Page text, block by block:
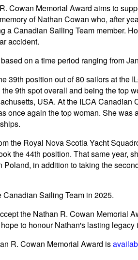
Cowan Memorial Award aims to
of Nathan Cowan who, after
a Canadian Sailing Team member.
accident.
on a time period ranging from
39th position out of 80 sailors at the
9th spot overall and being the top
USA. At the ILCA Canadian
once again the top woman. She
the Royal Nova Scotia Yacht
the 44th position. That same year,
in addition to taking the
Sailing Team in 2025.
the Nathan R. Cowan Memorial
to honour Nathan's lasting
R. Cowan Memorial Award is